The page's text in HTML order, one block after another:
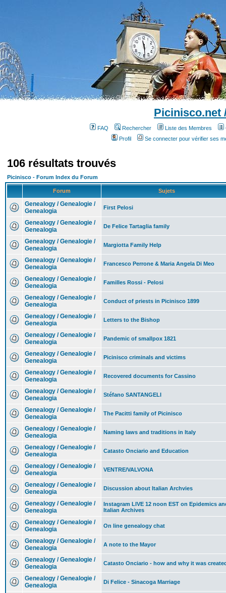
Picinisco.net
FAQ Rechercher Liste des Membres
Profil
Se connecter pour vérifier ses
106 résultats trouvés
Picinisco - Forum Index du Forum
Forum Sujets
Genealogy / Genealogie /
Genealogia
First Pelosi
Genealogy / Genealogie /
Genealogia
De Felice Tartaglia family
Genealogy / Genealogie /
Genealogia
Margiotta Family Help
Genealogy / Genealogie /
Genealogia
Francesco Perrone & Maria Angela Di Meo
Genealogy / Genealogie /
Genealogia
Familles Rossi - Pelosi
Genealogy / Genealogie /
Genealogia
Conduct of priests in Picinisco 1899
Genealogy / Genealogie /
Genealogia
Letters to the Bishop
Genealogy / Genealogie /
Genealogia
Pandemic of smallpox 1821
Genealogy / Genealogie /
Genealogia
Picinisco criminals and victims
Genealogy / Genealogie /
Genealogia
Recovered documents for Cassino
Genealogy / Genealogie /
Genealogia
Stéfano SANTANGELI
Genealogy / Genealogie /
Genealogia
The Pacitti family of Picinisco
Genealogy / Genealogie /
Genealogia
Naming laws and traditions in Italy
Genealogy / Genealogie /
Genealogia
Catasto Onciario and Education
Genealogy / Genealogie /
Genealogia
VENTRE/VALVONA
Genealogy / Genealogie /
Genealogia
Discussion about Italian Archvies
Genealogy / Genealogie /
Genealogia
Instagram LIVE 12 noon EST on Epidemics
Italian Archives
Genealogy / Genealogie /
Genealogia
On line genealogy chat
Genealogy / Genealogie /
Genealogia
A note to the Mayor
Genealogy / Genealogie /
Genealogia
Catasto Onciario - how and why it was
Genealogy / Genealogie /
Genealogia
Di Felice - Sinacoga Marriage